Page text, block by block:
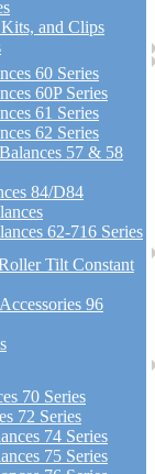
and Clips
60 Series
60P Series
61 Series
62 Series
57 & 58
84/D84
62-716 Series
Tilt Constant
96
70 Series
72 Series
74 Series
75 Series